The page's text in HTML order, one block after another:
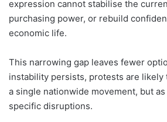
expression cannot stabilise the
purchasing power, or rebuild
economic life.
This narrowing gap leaves fewer
instability persists, protests are
a single nationwide movement, but
specific disruptions.